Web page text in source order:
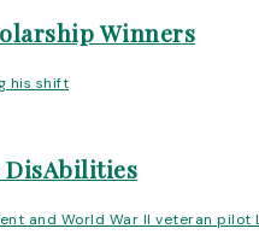
Winners
DisAbilities